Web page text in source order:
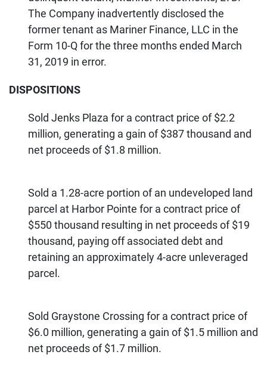
The Company inadvertently disclosed the
former tenant as Mariner Finance, LLC in the
Form 10-Q for the three months ended March
31, 2019 in error.
DISPOSITIONS
Sold Jenks Plaza for a contract price of $2.2
million, generating a gain of $387 thousand and
net proceeds of $1.8 million.
Sold a 1.28-acre portion of an undeveloped land
parcel at Harbor Pointe for a contract price of
$550 thousand resulting in net proceeds of $19
thousand, paying off associated debt and
retaining an approximately 4-acre unleveraged
parcel.
Sold Graystone Crossing for a contract price of
$6.0 million, generating a gain of $1.5 million and
net proceeds of $1.7 million.